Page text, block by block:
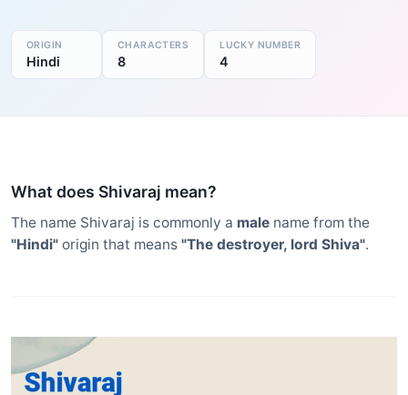
ORIGIN
Hindi
CHARACTERS
8
LUCKY NUMBER
4
What does Shivaraj mean?
The name Shivaraj is commonly a male name from the
"Hindi" origin that means "The destroyer, lord Shiva".